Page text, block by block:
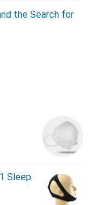
the Search for
Sleep